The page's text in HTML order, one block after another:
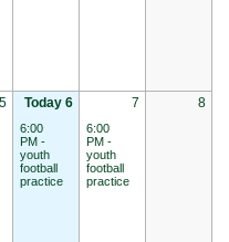
5 Today 6
6:00
PM -
youth
football
practice
7
6:00
PM -
youth
football
practice
8